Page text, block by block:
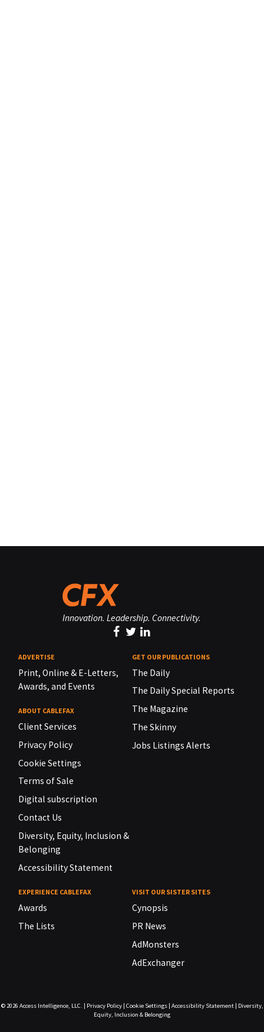
Innovation. Leadership. Connectivity.
ADVERTISE
Print, Online & E-Letters,
Awards, and Events
ABOUT CABLEFAX
Client Services
Privacy Policy
Cookie Settings
Terms of Sale
Digital subscription
Contact Us
Diversity, Equity, Inclusion &
Belonging
Accessibility Statement
GET OUR PUBLICATIONS
The Daily
The Daily Special Reports
The Magazine
The Skinny
Jobs Listings Alerts
EXPERIENCE CABLEFAX
Awards
The Lists
VISIT OUR SISTER SITES
Cynopsis
PR News
AdMonsters
AdExchanger
© 2026 Access Intelligence, LLC. Privacy Policy| Cookie Settings| Accessibility Statement|
Diversity,
Equity, Inclusion & Belonging